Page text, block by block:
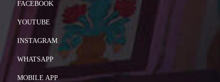
FACEBOOK
YOUTUBE
INSTAGRAM
WHATSAPP
MOBILE APP